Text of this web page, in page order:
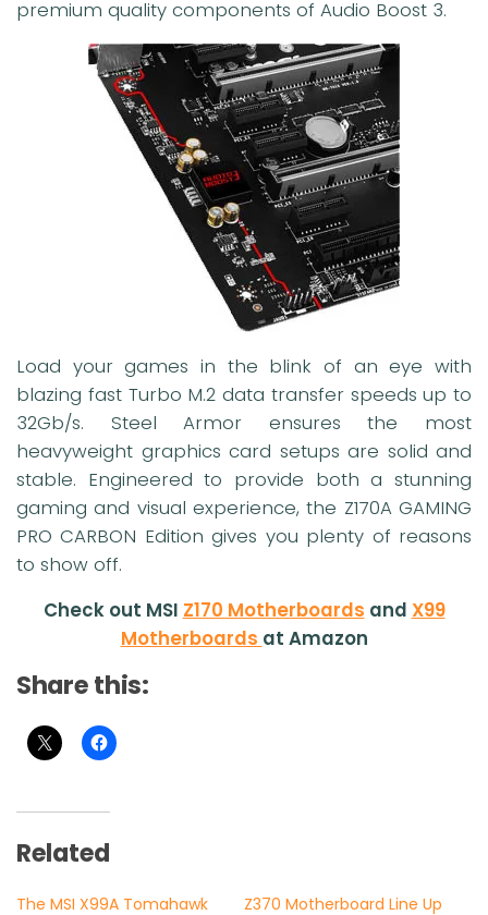
premium quality components of Audio Boost 3.
Load your games in the blink of an eye with
blazing fast Turbo M.2 data transfer speeds up to
32Gb/s. Steel Armor ensures the most
heavyweight graphics card setups are solid and
stable. Engineered to provide both a stunning
gaming and visual experience, the Z170A GAMING
PRO CARBON Edition gives you plenty of reasons
to show off.
Check out MSI Z170 Motherboards and X99
Motherboards at Amazon
Share this:
Related
The MSI X99A Tomahawk
Z370 Motherboard Line Up